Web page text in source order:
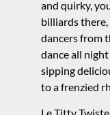
and quirky,
billiards
dancers from
dance all
sipping
to a frenzied